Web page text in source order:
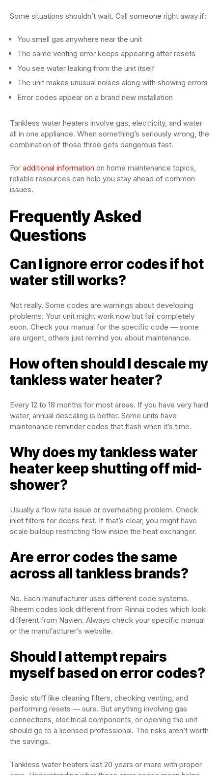
Some situations shouldn’t wait. Call someone right away if:
You smell gas anywhere near the unit
The same venting error keeps appearing after resets
You see water leaking from the unit itself
The unit makes unusual noises along with showing errors
Error codes appear on a brand new installation
Tankless water heaters involve gas, electricity, and water
all in one appliance. When something’s seriously wrong, the
combination of those three gets dangerous fast.
For additional information on home maintenance topics,
reliable resources can help you stay ahead of common
issues.
Frequently Asked
Questions
Can I ignore error codes if hot
water still works?
Not really. Some codes are warnings about developing
problems. Your unit might work now but fail completely
soon. Check your manual for the specific code — some
are urgent, others just remind you about maintenance.
How often should I descale my
tankless water heater?
Every 12 to 18 months for most areas. If you have very hard
water, annual descaling is better. Some units have
maintenance reminder codes that flash when it’s time.
Why does my tankless water
heater keep shutting off mid-
shower?
Usually a flow rate issue or overheating problem. Check
inlet filters for debris first. If that’s clear, you might have
scale buildup restricting flow inside the heat exchanger.
Are error codes the same
across all tankless brands?
No. Each manufacturer uses different code systems.
Rheem codes look different from Rinnai codes which look
different from Navien. Always check your specific manual
or the manufacturer’s website.
Should I attempt repairs
myself based on error codes?
Basic stuff like cleaning filters, checking venting, and
performing resets — sure. But anything involving gas
connections, electrical components, or opening the unit
should go to a licensed professional. The risks aren’t worth
the savings.
Tankless water heaters last 20 years or more with proper